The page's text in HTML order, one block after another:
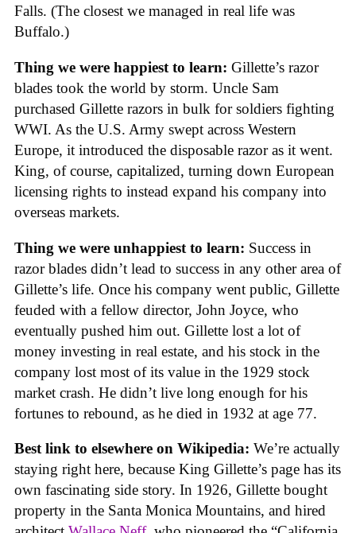
Falls. (The closest we managed in real life was
Buffalo.)
Thing we were happiest to learn: Gillette’s razor
blades took the world by storm. Uncle Sam
purchased Gillette razors in bulk for soldiers fighting
WWI. As the U.S. Army swept across Western
Europe, it introduced the disposable razor as it went.
King, of course, capitalized, turning down European
licensing rights to instead expand his company into
overseas markets.
Thing we were unhappiest to learn: Success in
razor blades didn’t lead to success in any other area of
Gillette’s life. Once his company went public, Gillette
feuded with a fellow director, John Joyce, who
eventually pushed him out. Gillette lost a lot of
money investing in real estate, and his stock in the
company lost most of its value in the 1929 stock
market crash. He didn’t live long enough for his
fortunes to rebound, as he died in 1932 at age 77.
Best link to elsewhere on Wikipedia: We’re actually
staying right here, because King Gillette’s page has its
own fascinating side story. In 1926, Gillette bought
property in the Santa Monica Mountains, and hired